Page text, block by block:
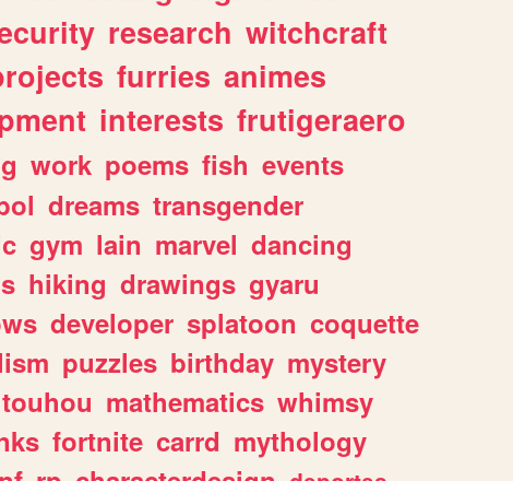
research witchcraft
furries animes
interests frutigeraero
work poems fish events
dreams transgender
gym lain marvel dancing
hiking drawings gyaru
developer splatoon coquette
puzzles birthday mystery
touhou mathematics whimsy
fortnite carrd mythology